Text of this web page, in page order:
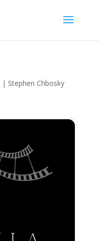
| Stephen Chbosky